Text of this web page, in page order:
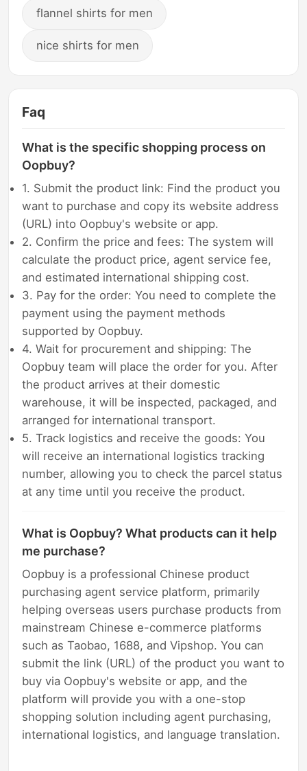
flannel shirts for men
nice shirts for men
Faq
What is the specific shopping process on
Oopbuy?
1. Submit the product link: Find the product you
want to purchase and copy its website address
(URL) into Oopbuy's website or app.
2. Confirm the price and fees: The system will
calculate the product price, agent service fee,
and estimated international shipping cost.
3. Pay for the order: You need to complete the
payment using the payment methods
supported by Oopbuy.
4. Wait for procurement and shipping: The
Oopbuy team will place the order for you. After
the product arrives at their domestic
warehouse, it will be inspected, packaged, and
arranged for international transport.
5. Track logistics and receive the goods: You
will receive an international logistics tracking
number, allowing you to check the parcel status
at any time until you receive the product.
What is Oopbuy? What products can it help
me purchase?
Oopbuy is a professional Chinese product
purchasing agent service platform, primarily
helping overseas users purchase products from
mainstream Chinese e-commerce platforms
such as Taobao, 1688, and Vipshop. You can
submit the link (URL) of the product you want to
buy via Oopbuy's website or app, and the
platform will provide you with a one-stop
shopping solution including agent purchasing,
international logistics, and language translation.